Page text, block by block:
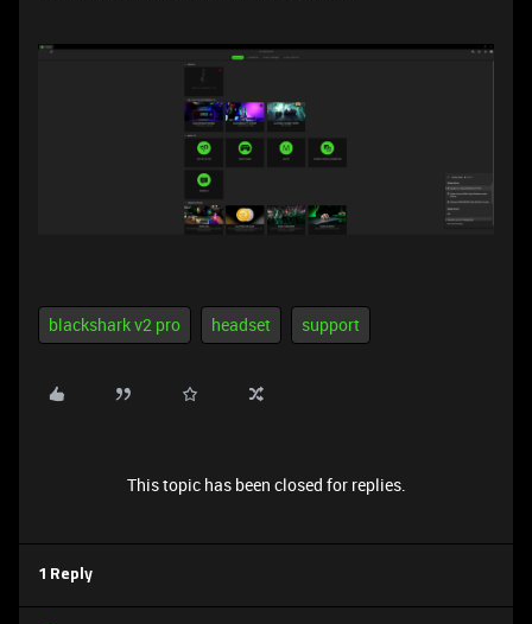
blackshark v2 pro headset support
This topic has been closed for replies.
1 Reply